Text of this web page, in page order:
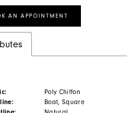
AN APPOINTMENT
Poly Chiffon
Boat, Square